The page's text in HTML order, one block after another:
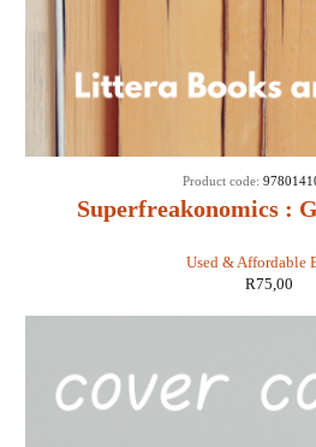
Superfreakonomics :
Bombers Should Buy
Stephen D Levitt &
Used & Affordable
Product code:
R75,00